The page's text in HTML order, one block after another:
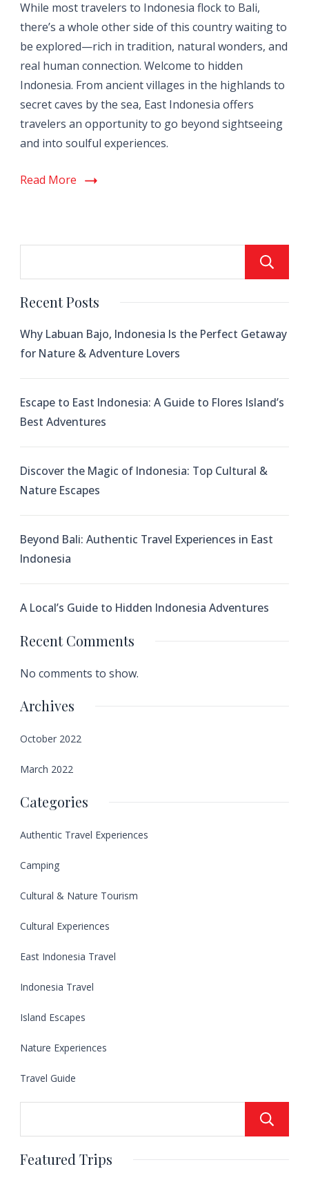
While most travelers to Indonesia flock to Bali,
there’s a whole other side of this country waiting to
be explored—rich in tradition, natural wonders, and
real human connection. Welcome to hidden
Indonesia. From ancient villages in the highlands to
secret caves by the sea, East Indonesia offers
travelers an opportunity to go beyond sightseeing
and into soulful experiences.
Read More
Recent Posts
Why Labuan Bajo, Indonesia Is the Perfect Getaway
for Nature & Adventure Lovers
Escape to East Indonesia: A Guide to Flores Island’s
Best Adventures
Discover the Magic of Indonesia: Top Cultural &
Nature Escapes
Beyond Bali: Authentic Travel Experiences in East
Indonesia
A Local’s Guide to Hidden Indonesia Adventures
Recent Comments
No comments to show.
Archives
October 2022
March 2022
Categories
Authentic Travel Experiences
Camping
Cultural & Nature Tourism
Cultural Experiences
East Indonesia Travel
Indonesia Travel
Island Escapes
Nature Experiences
Travel Guide
Featured Trips